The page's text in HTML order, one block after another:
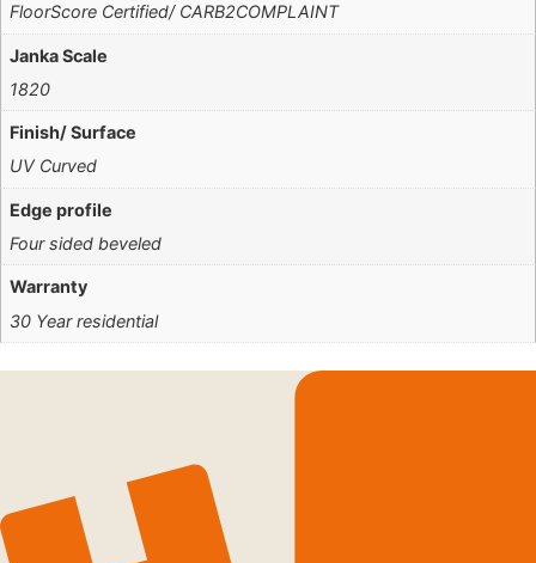
FloorScore Certified/ CARB2COMPLAINT
Janka Scale
1820
Finish/ Surface
UV Curved
Edge profile
Four sided beveled
Warranty
30 Year residential